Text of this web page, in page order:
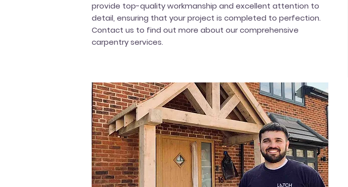
provide top-quality workmanship and excellent attention to
detail, ensuring that your project is completed to perfection.
Contact us to find out more about our comprehensive
carpentry services.